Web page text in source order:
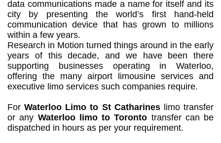
data communications made a name for itself and its
city by presenting the world’s first hand-held
communication device that has grown to millions
within a few years.
Research in Motion turned things around in the early
years of this decade, and we have been there
supporting businesses operating in Waterloo,
offering the many airport limousine services and
executive limo services such companies require.
ForWaterloo Limo to St Catharineslimo transfer
or any Waterloo limo to Toronto transfer can be
dispatched in hours as per your requirement.